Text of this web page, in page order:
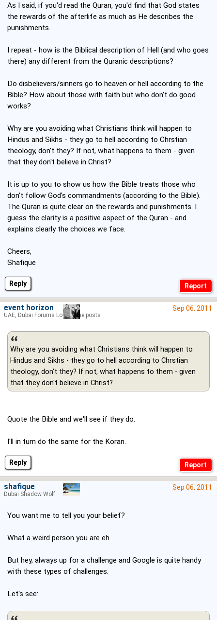
Reply
As I said, if you'd read the Quran, you'd find that God states
the rewards of the afterlife as much as He describes the
punishments.
I repeat - how is the Biblical description of Hell (and who goes
there) any different from the Quranic descriptions?
Do disbelievers/sinners go to heaven or hell according to the
Bible? How about those with faith but who don't do good
works?
Why are you avoiding what Christians think will happen to
Hindus and Sikhs - they go to hell according to Chrstian
theology, don't they? If not, what happens to them - given
that they don't believe in Christ?
It is up to you to show us how the Bible treats those who
don't follow God's commandments (according to the Bible).
The Quran is quite clear on the rewards and punishments. I
guess the clarity is a positive aspect of the Quran - and
explains clearly the choices we face.
Cheers,
Shafique
Reply
Sep 06, 2011
Why are you avoiding what Christians think will happen to
Hindus and Sikhs - they go to hell according to Chrstian
theology, don't they? If not, what happens to them - given
that they don't believe in Christ?
Quote the Bible and we'll see if they do.
I'll in turn do the same for the Koran.
event horizon
UAE, Dubai Forums Lord of the posts
Sep 06, 2011
You want me to tell you your belief?
What a weird person you are eh.
But hey, always up for a challenge and Google is quite handy
with these types of challenges.
Let's see:
shafique
Dubai Shadow Wolf